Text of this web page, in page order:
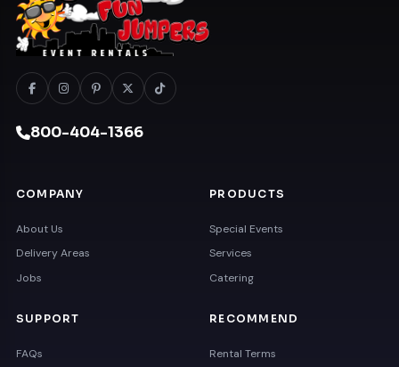
800-404-1366
COMPANY
About Us
Delivery Areas
Jobs
PRODUCTS
Special Events
Services
Catering
SUPPORT
FAQs
RECOMMEND
Rental Terms